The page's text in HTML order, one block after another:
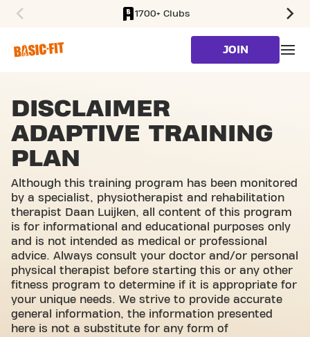
1700+ Clubs
JOIN
DISCLAIMER
ADAPTIVE TRAINING
PLAN
Although this training program has been monitored
by a specialist, physiotherapist and rehabilitation
therapist Daan Luijken, all content of this program
is for informational and educational purposes only
and is not intended as medical or professional
advice. Always consult your doctor and/or personal
physical therapist before starting this or any other
fitness program to determine if it is appropriate for
your unique needs. We strive to provide accurate
general information, the information presented
here is not a substitute for any form of